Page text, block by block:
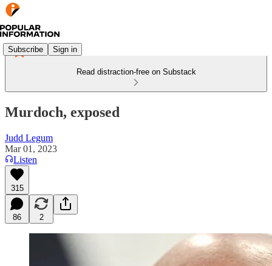
Subscribe Sign in
Read distraction-free on Substack
Murdoch, exposed
Judd Legum
Mar 01, 2023
Listen
315
86 2